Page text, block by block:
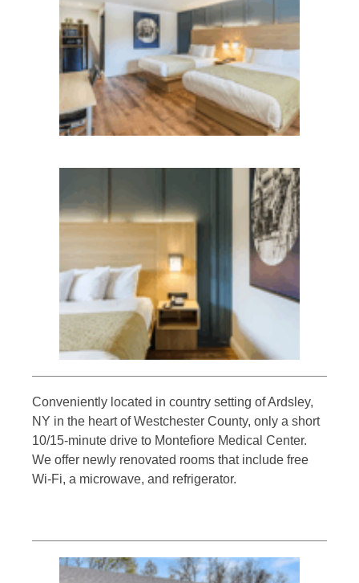
Conveniently located in country setting of Ardsley,
NY in the heart of Westchester County, only a short
10/15-minute drive to Montefiore Medical Center.
We offer newly renovated rooms that include free
Wi-Fi, a microwave, and refrigerator.